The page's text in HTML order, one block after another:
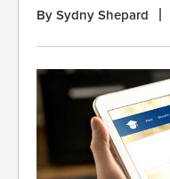
By Sydny Shepard